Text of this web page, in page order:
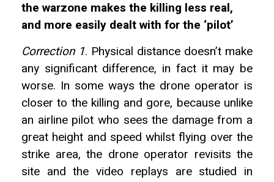
the warzone makes the killing less real,
and more easily dealt with for the ‘pilot’
Correction 1. Physical distance doesn’t make
any significant difference, in fact it may be
worse. In some ways the drone operator is
closer to the killing and gore, because unlike
an airline pilot who sees the damage from a
great height and speed whilst flying over the
strike area, the drone operator revisits the
site and the video replays are studied in